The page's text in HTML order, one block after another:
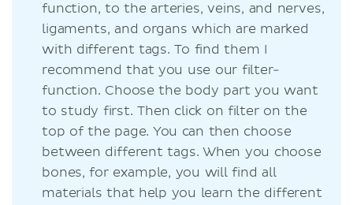
function, to the arteries, veins, and nerves,
ligaments, and organs which are marked
with different tags. To find them I
recommend that you use our filter-
function. Choose the body part you want
to study first. Then click on filter on the
top of the page. You can then choose
between different tags. When you choose
bones, for example, you will find all
materials that help you learn the different